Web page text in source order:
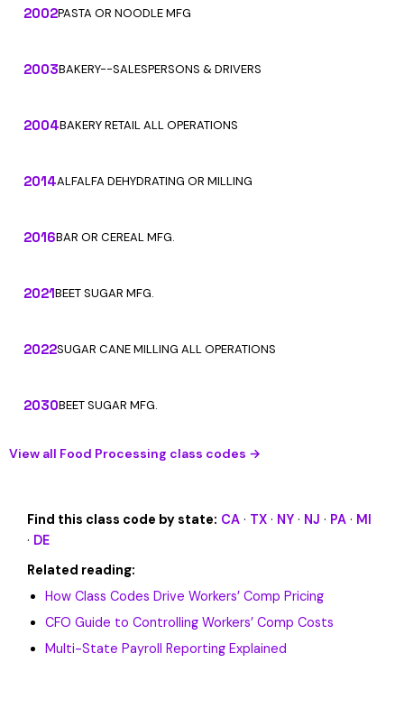
2002PASTA OR NOODLE MFG
2003BAKERY--SALESPERSONS & DRIVERS
2004BAKERY RETAIL ALL OPERATIONS
2014ALFALFA DEHYDRATING OR MILLING
2016BAR OR CEREAL MFG.
2021BEET SUGAR MFG.
2022SUGAR CANE MILLING ALL OPERATIONS
2030BEET SUGAR MFG.
View all Food Processing class codes →
Find this class code by state: CA · TX · NY · NJ · PA · MI
· DE
Related reading:
How Class Codes Drive Workers’ Comp Pricing
CFO Guide to Controlling Workers’ Comp Costs
Multi-State Payroll Reporting Explained